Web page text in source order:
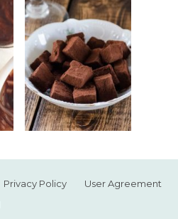
Privacy Policy
User Agreement